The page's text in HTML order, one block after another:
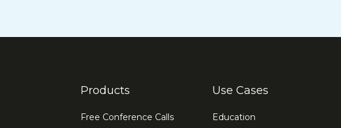
Products
Free Conference Calls
Use Cases
Education